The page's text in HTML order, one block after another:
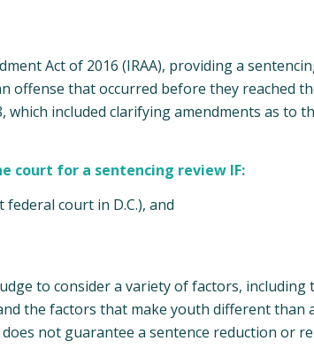
Act of 2016 (IRAA), providing a
offense that occurred before they reached
which included clarifying amendments as to
court for a sentencing review IF:
court in D.C.), and
to consider a variety of factors, including
the factors that make youth different than
not guarantee a sentence reduction or